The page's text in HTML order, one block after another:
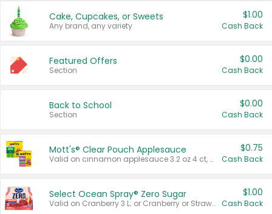
Cake, Cupcakes, or Sweets
Any brand, any variety.
$1.00
Cash Back
Featured Offers
Section
$0.00
Cash Back
Back to School
Section
$0.00
Cash Back
Mott's® Clear Pouch Applesauce
Valid on cinnamon applesauce 3.2 oz 4 ct, applesauce 3.2 oz 4 ct, no sugar added applesauce 3.2 oz 4 ct, or fruit smoothie mixed berry 4.2 oz 4 ct.
$0.75
Cash Back
Select Ocean Spray® Zero Sugar
Valid on Cranberry 3 L; or Cranberry or Strawberry Mango 10 oz 6 ct.
$1.00
Cash Back